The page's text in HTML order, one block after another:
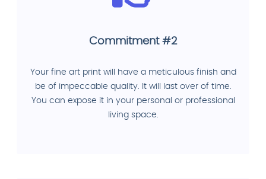
Commitment #2
Your fine art print will have a meticulous finish and
be of impeccable quality. It will last over of time.
You can expose it in your personal or professional
living space.